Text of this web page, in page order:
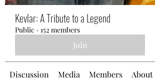
Kevlar: A Tribute to a Legend
Public · 152 members
Join
Discussion Media Members About